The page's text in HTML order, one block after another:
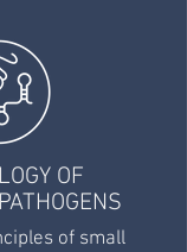
OF
of small